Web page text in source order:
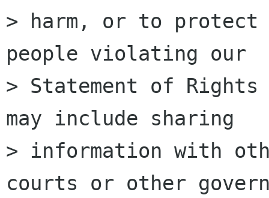
> harm, or to protect
people violating our
> Statement of
may include sharing
> information with
courts or other